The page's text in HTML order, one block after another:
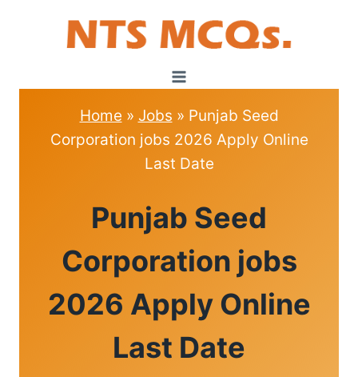
Home » Jobs » Punjab Seed
Corporation jobs 2026 Apply Online
Last Date
Punjab Seed
Corporation jobs
2026 Apply Online
Last Date